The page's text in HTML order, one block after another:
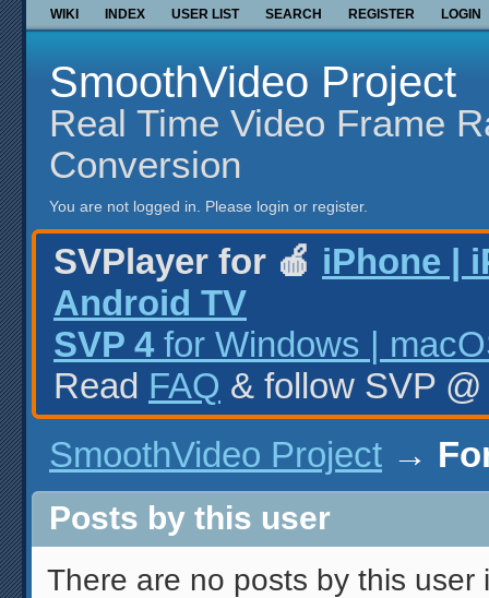
WIKI INDEX USER LIST SEARCH REGISTER LOGIN
SmoothVideo Project
Real Time Video Frame
Conversion
You are not logged in. Please login or register.
SVPlayer for 🍎 iPhone |
Android TV
SVP 4 for Windows |
Read FAQ & follow SVP
SmoothVideo Project →
Posts by this user
There are no posts by this user